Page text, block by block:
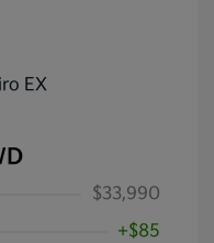
$33,990
+$85